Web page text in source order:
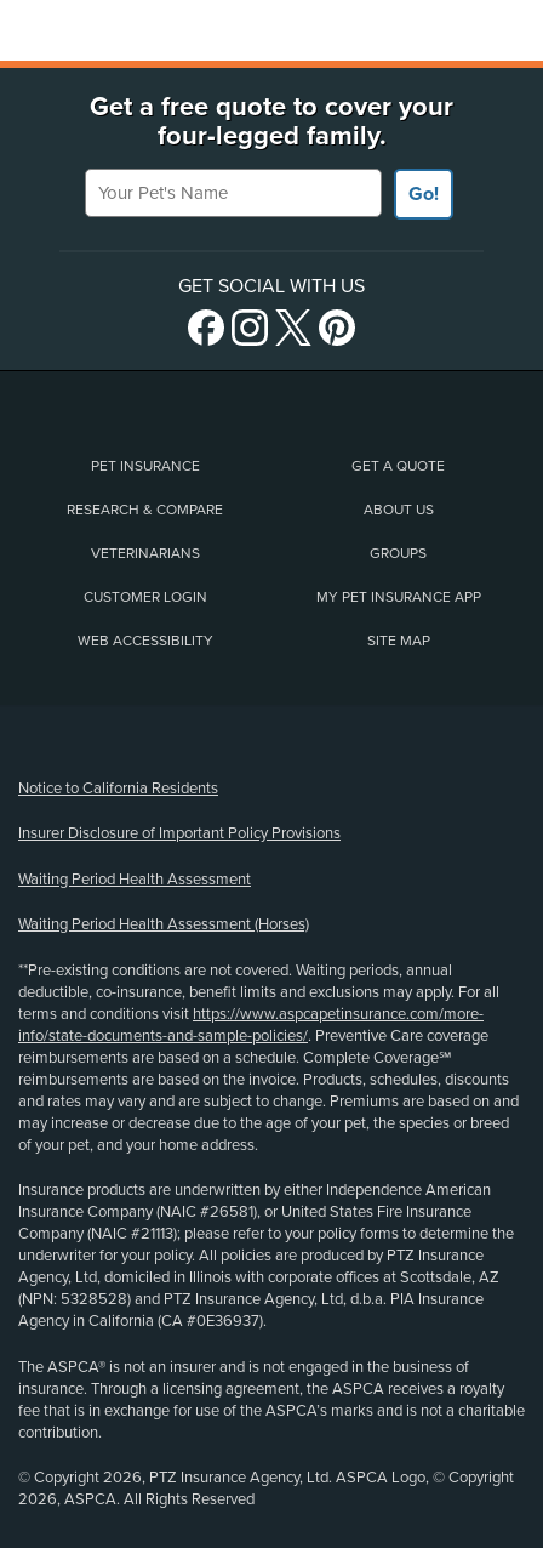
Get a free quote to cover your
four-legged family.
Your Pet's Name
Go!
GET SOCIAL WITH US
PET INSURANCE GET A QUOTE
RESEARCH & COMPARE ABOUT US
VETERINARIANS GROUPS
CUSTOMER LOGIN MY PET INSURANCE APP
WEB ACCESSIBILITY SITE MAP
Notice to California Residents
Insurer Disclosure of Important Policy Provisions
Waiting Period Health Assessment
Waiting Period Health Assessment (Horses)
**Pre-existing conditions are not covered. Waiting periods, annual
deductible, co-insurance, benefit limits and exclusions may apply. For all
terms and conditions visit https://www.aspcapetinsurance.com/more-
info/state-documents-and-sample-policies/. Preventive Care coverage
reimbursements are based on a schedule. Complete Coverage℠
reimbursements are based on the invoice. Products, schedules, discounts
and rates may vary and are subject to change. Premiums are based on and
may increase or decrease due to the age of your pet, the species or breed
of your pet, and your home address.
Insurance products are underwritten by either Independence American
Insurance Company (NAIC #26581), or United States Fire Insurance
Company (NAIC #21113); please refer to your policy forms to determine the
underwriter for your policy. All policies are produced by PTZ Insurance
Agency, Ltd, domiciled in Illinois with corporate offices at Scottsdale, AZ
(NPN: 5328528) and PTZ Insurance Agency, Ltd, d.b.a. PIA Insurance
Agency in California (CA #0E36937).
The ASPCA® is not an insurer and is not engaged in the business of
insurance. Through a licensing agreement, the ASPCA receives a royalty
fee that is in exchange for use of the ASPCA’s marks and is not a charitable
contribution.
© Copyright 2026, PTZ Insurance Agency, Ltd. ASPCA Logo, © Copyright
2026, ASPCA. All Rights Reserved